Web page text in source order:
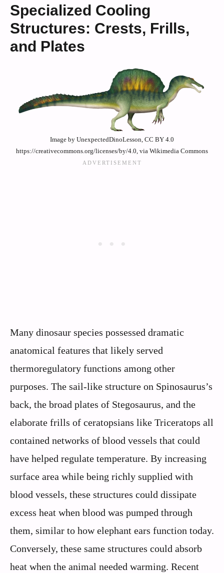
Specialized Cooling
Structures: Crests, Frills,
and Plates
Image by UnexpectedDinoLesson, CC BY 4.0
https://creativecommons.org/licenses/by/4.0, via Wikimedia Commons
Many dinosaur species possessed dramatic
anatomical features that likely served
thermoregulatory functions among other
purposes. The sail-like structure on Spinosaurus’s
back, the broad plates of Stegosaurus, and the
elaborate frills of ceratopsians like Triceratops all
contained networks of blood vessels that could
have helped regulate temperature. By increasing
surface area while being richly supplied with
blood vessels, these structures could dissipate
excess heat when blood was pumped through
them, similar to how elephant ears function today.
Conversely, these same structures could absorb
heat when the animal needed warming. Recent